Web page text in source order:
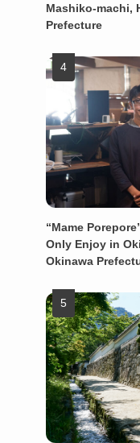
Mashiko-machi,
Prefecture
“Mame
Only Enjoy in
Okinawa